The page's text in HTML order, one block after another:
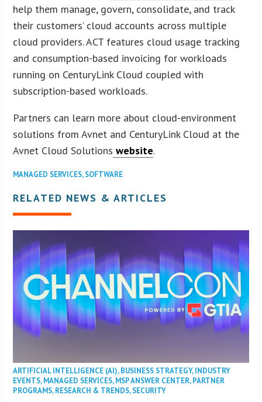
help them manage, govern, consolidate, and track
their customers’ cloud accounts across multiple
cloud providers. ACT features cloud usage tracking
and consumption-based invoicing for workloads
running on CenturyLink Cloud coupled with
subscription-based workloads.
Partners can learn more about cloud-environment
solutions from Avnet and CenturyLink Cloud at the
Avnet Cloud Solutions website.
MANAGED SERVICES,SOFTWARE
RELATED NEWS & ARTICLES
ARTIFICIAL INTELLIGENCE (AI),BUSINESS STRATEGY,INDUSTRY
EVENTS,MANAGED SERVICES,MSP ANSWER CENTER,PARTNER
PROGRAMS,RESEARCH & TRENDS,SECURITY